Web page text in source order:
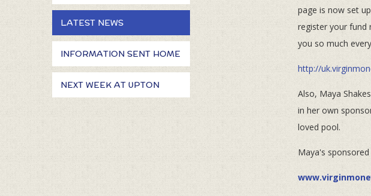
page is now set
register your fund
you so much
http://
Also, Maya
in her own
loved pool.
Maya's
LATEST NEWS
INFORMATION SENT HOME
NEXT WEEK AT UPTON